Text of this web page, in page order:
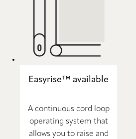
Easyrise™ available
A continuous cord loop
operating system that
allows you to raise and